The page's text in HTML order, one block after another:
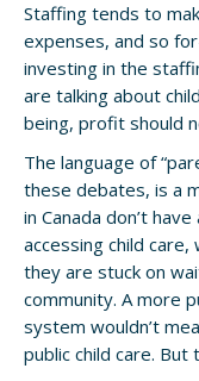
Staffing tends to
expenses, and so
investing in the
are talking about
being, profit should
The language of
these debates, is a
in Canada don’t
accessing child
they are stuck on
community. A more
system wouldn’t
public child care. But